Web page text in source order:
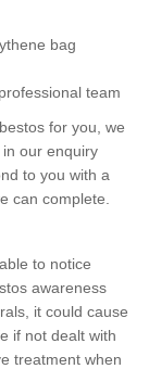
bag
team
for you, we
our enquiry
to you with a
can complete.
to notice
awareness
it could cause
if not dealt with
treatment when